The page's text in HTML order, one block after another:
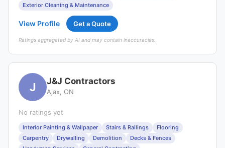
Exterior Cleaning & Maintenance
View Profile Get a Quote
Ratings aggregated by AI and may contain inaccuracies.
J J&J Contractors
Ajax, ON
No ratings yet
Interior Painting & Wallpaper Stairs & Railings
Flooring
Carpentry
Drywalling Demolition
Decks & Fences